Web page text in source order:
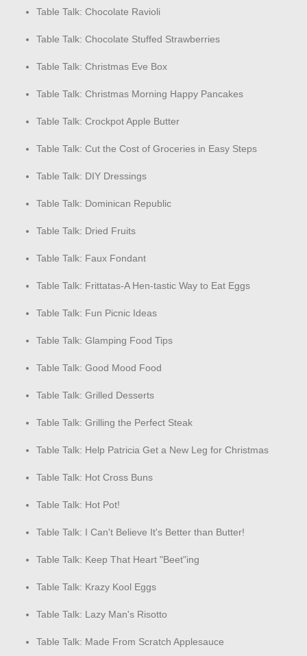
Table Talk: Chocolate Ravioli
Table Talk: Chocolate Stuffed Strawberries
Table Talk: Christmas Eve Box
Table Talk: Christmas Morning Happy Pancakes
Table Talk: Crockpot Apple Butter
Table Talk: Cut the Cost of Groceries in Easy Steps
Table Talk: DIY Dressings
Table Talk: Dominican Republic
Table Talk: Dried Fruits
Table Talk: Faux Fondant
Table Talk: Frittatas-A Hen-tastic Way to Eat Eggs
Table Talk: Fun Picnic Ideas
Table Talk: Glamping Food Tips
Table Talk: Good Mood Food
Table Talk: Grilled Desserts
Table Talk: Grilling the Perfect Steak
Table Talk: Help Patricia Get a New Leg for Christmas
Table Talk: Hot Cross Buns
Table Talk: Hot Pot!
Table Talk: I Can't Believe It's Better than Butter!
Table Talk: Keep That Heart "Beet"ing
Table Talk: Krazy Kool Eggs
Table Talk: Lazy Man's Risotto
Table Talk: Made From Scratch Applesauce